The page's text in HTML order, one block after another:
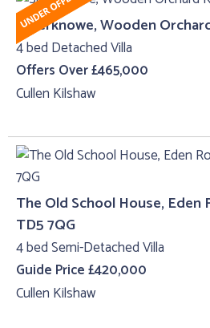
Silverknowe, Wooden
4 bed Detached Villa
Offers Over £465,000
Cullen Kilshaw
The Old School House, Eden
TD5 7QG
4 bed Semi-Detached Villa
Guide Price £420,000
Cullen Kilshaw